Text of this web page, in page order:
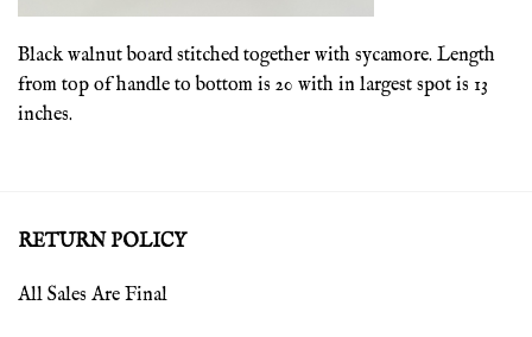
Black walnut board stitched together with sycamore. Length
from top of handle to bottom is 20 with in largest spot is 13
inches.
RETURN POLICY
All Sales Are Final